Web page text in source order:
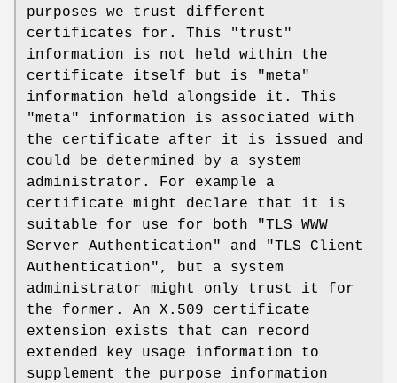
purposes we trust different
certificates for. This "trust"
information is not held within the
certificate itself but is "meta"
information held alongside it. This
"meta" information is associated with
the certificate after it is issued and
could be determined by a system
administrator. For example a
certificate might declare that it is
suitable for use for both "TLS WWW
Server Authentication" and "TLS Client
Authentication", but a system
administrator might only trust it for
the former. An X.509 certificate
extension exists that can record
extended key usage information to
supplement the purpose information